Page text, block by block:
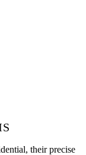
their precise